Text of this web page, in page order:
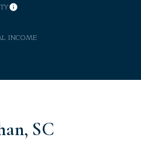
INCOME
SC